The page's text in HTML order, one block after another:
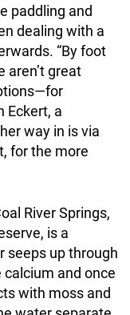
paddling and
dealing with a
“By foot
aren’t great
Eckert, a
way in is via
for the more
River Springs,
is a
seeps up through
and once
with moss and